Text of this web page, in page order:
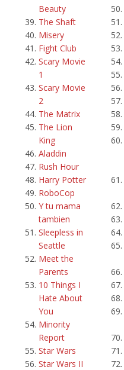
Beauty
The Shaft
Misery
Fight Club
Scary Movie
1
Scary Movie
2
The Matrix
The Lion
King
Aladdin
Rush Hour
Harry Potter
RoboCop
Y tu mama
tambien
Sleepless in
Seattle
Meet the
Parents
10 Things I
Hate About
You
Minority
Report
Star Wars
Star Wars II